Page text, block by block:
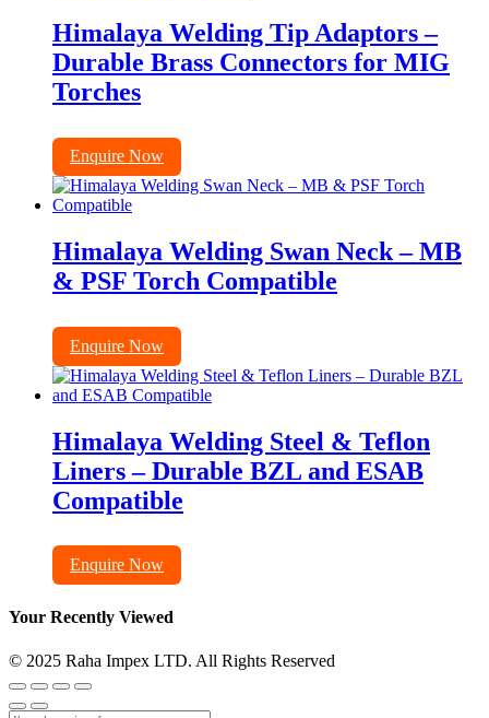
Himalaya Welding Tip Adaptors –
Durable Brass Connectors for MIG
Torches
Enquire Now
Himalaya Welding Swan Neck – MB
& PSF Torch Compatible
Enquire Now
Himalaya Welding Steel & Teflon
Liners – Durable BZL and ESAB
Compatible
Enquire Now
Your Recently Viewed
© 2025 Raha Impex LTD. All Rights Reserved